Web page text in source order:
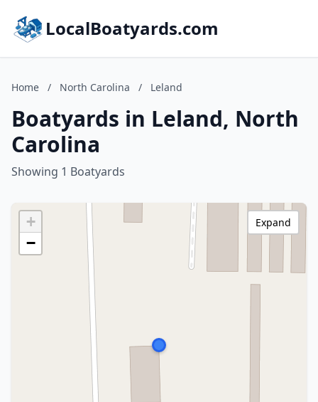
LocalBoatyards.com
Home / North Carolina / Leland
Boatyards in Leland, North
Carolina
Showing 1 Boatyards
+
−
Expand